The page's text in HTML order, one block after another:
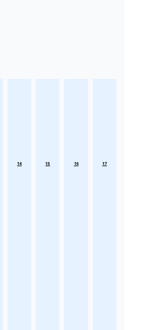
14 15 16 17